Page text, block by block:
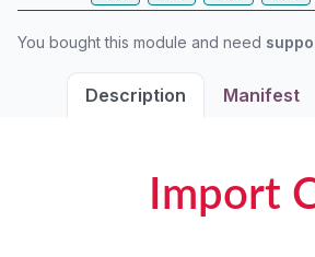
You bought this module and need
Description Manifest
Import